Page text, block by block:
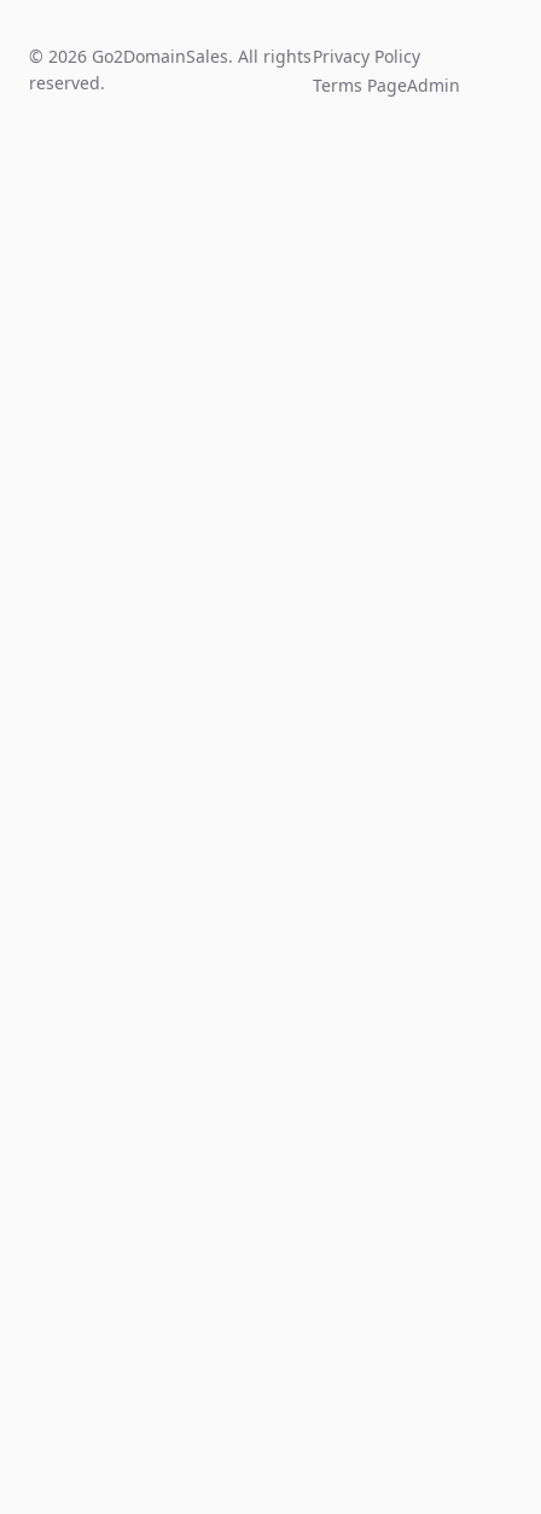
© 2026 Go2DomainSales. All rights
reserved.
Privacy Policy
Terms PageAdmin